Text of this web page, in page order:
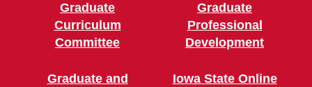
Graduate
Curriculum
Committee
Graduate and
Graduate
Professional
Development
Iowa State Online